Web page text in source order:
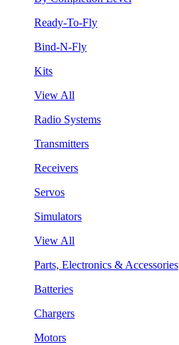
Ready-To-Fly
Bind-N-Fly
Kits
View All
Radio Systems
Transmitters
Receivers
Servos
Simulators
View All
Parts, Electronics & Accessories
Batteries
Chargers
Motors